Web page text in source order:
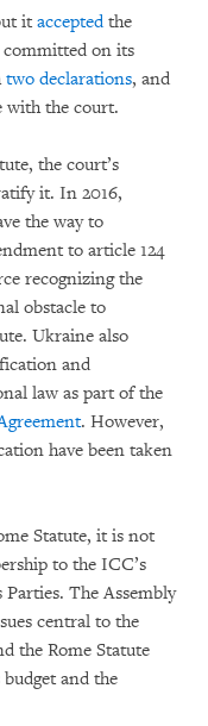
it acceptedthe
committed on its
two declarations, and
with the court.
the court’s
it. In 2016,
the way to
to article 124
recognizing the
obstacle to
Ukraine also
and
law as part of the
. However,
have been taken
Statute, it is not
to the ICC’s
The Assembly
central to the
the Rome Statute
and the